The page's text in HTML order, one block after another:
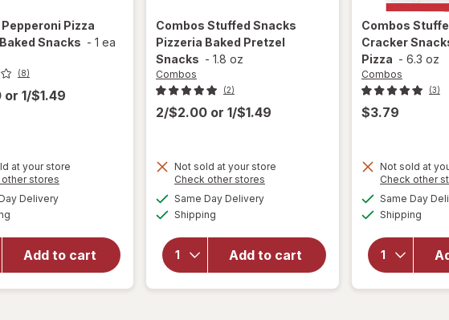
Pepperoni Pizza
Snacks - 1 ea
(8)
or 1/$1.49
at your store
other stores
Deliveryavailable
Add to cart
will open
overlay
Combos
Pepperoni
Pizza
Cracker
Combos Stuffed Snacks
Pizzeria Baked Pretzel
Snacks - 1.8 oz
Combos
(2)
2/$2.00 or 1/$1.49
Not sold at your store
Check other stores
Same Day Deliveryavailable
Shipping
Add to cart
will
open
overlay
Combos
Stuffed
Snacks
Pizzeria
Combos
Cracker
Pizza - 6.3 oz
Combos
(3)
$3.79
Not sold at
Check other
Same Day
Shipping